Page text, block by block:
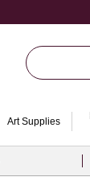
Art Supplies